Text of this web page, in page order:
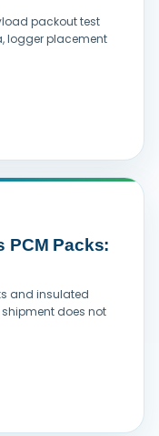
packout test
logger placement
PCM Packs:
and insulated
does not